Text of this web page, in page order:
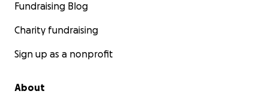
Fundraising Blog
Charity fundraising
Sign up as a nonprofit
About